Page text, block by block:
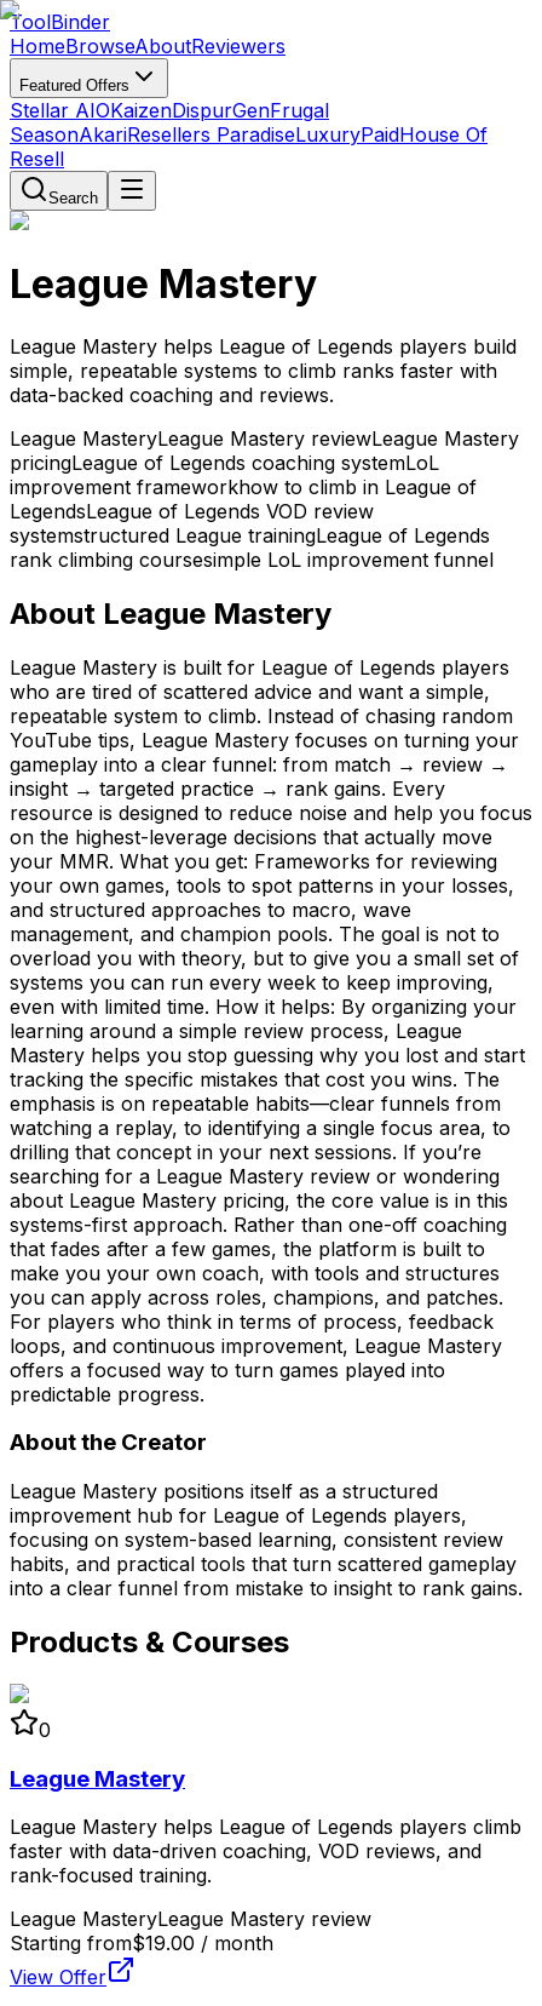
ToolBinder
HomeBrowseAboutReviewers
Featured Offers
Stellar AIOKaizenDispurGenFrugal
SeasonAkariResellers ParadiseLuxuryPaidHouse Of
Resell
Search
League Mastery
League Mastery helps League of Legends players build
simple, repeatable systems to climb ranks faster with
data-backed coaching and reviews.
League MasteryLeague Mastery reviewLeague Mastery
pricingLeague of Legends coaching systemLoL
improvement frameworkhow to climb in League of
LegendsLeague of Legends VOD review
systemstructured League trainingLeague of Legends
rank climbing coursesimple LoL improvement funnel
About League Mastery
League Mastery is built for League of Legends players
who are tired of scattered advice and want a simple,
repeatable system to climb. Instead of chasing random
YouTube tips, League Mastery focuses on turning your
gameplay into a clear funnel: from match → review →
insight → targeted practice → rank gains. Every
resource is designed to reduce noise and help you focus
on the highest-leverage decisions that actually move
your MMR. What you get: Frameworks for reviewing
your own games, tools to spot patterns in your losses,
and structured approaches to macro, wave
management, and champion pools. The goal is not to
overload you with theory, but to give you a small set of
systems you can run every week to keep improving,
even with limited time. How it helps: By organizing your
learning around a simple review process, League
Mastery helps you stop guessing why you lost and start
tracking the specific mistakes that cost you wins. The
emphasis is on repeatable habits—clear funnels from
watching a replay, to identifying a single focus area, to
drilling that concept in your next sessions. If you’re
searching for a League Mastery review or wondering
about League Mastery pricing, the core value is in this
systems-first approach. Rather than one-off coaching
that fades after a few games, the platform is built to
make you your own coach, with tools and structures
you can apply across roles, champions, and patches.
For players who think in terms of process, feedback
loops, and continuous improvement, League Mastery
offers a focused way to turn games played into
predictable progress.
About the Creator
League Mastery positions itself as a structured
improvement hub for League of Legends players,
focusing on system-based learning, consistent review
habits, and practical tools that turn scattered gameplay
into a clear funnel from mistake to insight to rank gains.
Products & Courses
0
League Mastery
League Mastery helps League of Legends players climb
faster with data-driven coaching, VOD reviews, and
rank-focused training.
League MasteryLeague Mastery review
Starting from$19.00 / month
View Offer